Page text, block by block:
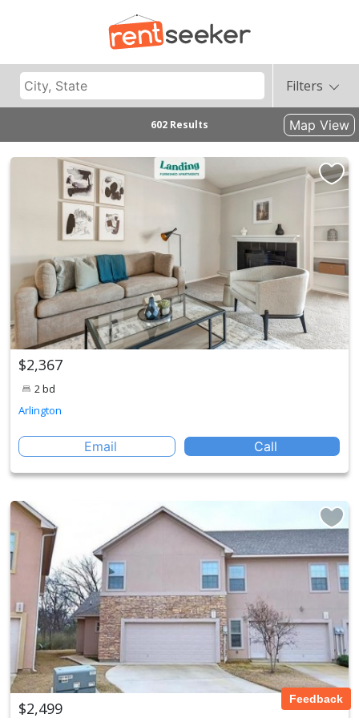
Filters
602 Results Map View
$2,367
2 bd
Arlington
Email Call
$2,499 Feedback